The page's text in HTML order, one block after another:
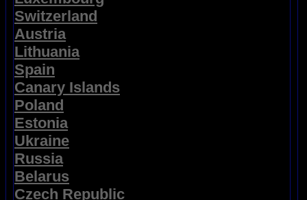
Switzerland
Austria
Lithuania
Spain
Canary Islands
Poland
Estonia
Ukraine
Russia
Belarus
Czech Republic